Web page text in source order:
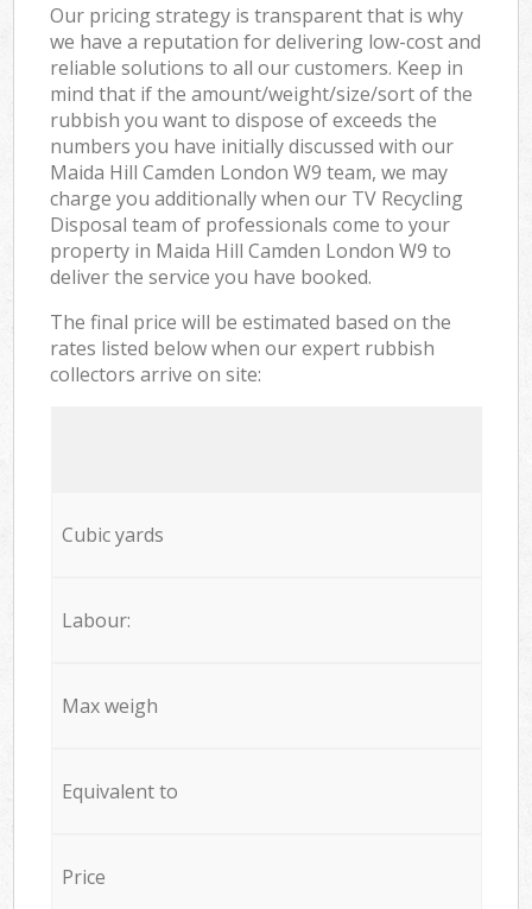
Our pricing strategy is transparent that is why
we have a reputation for delivering low-cost and
reliable solutions to all our customers. Keep in
mind that if the amount/weight/size/sort of the
rubbish you want to dispose of exceeds the
numbers you have initially discussed with our
Maida Hill Camden London W9 team, we may
charge you additionally when our TV Recycling
Disposal team of professionals come to your
property in Maida Hill Camden London W9 to
deliver the service you have booked.
The final price will be estimated based on the
rates listed below when our expert rubbish
collectors arrive on site:
Cubic yards
Labour:
Max weigh
Equivalent to
Price